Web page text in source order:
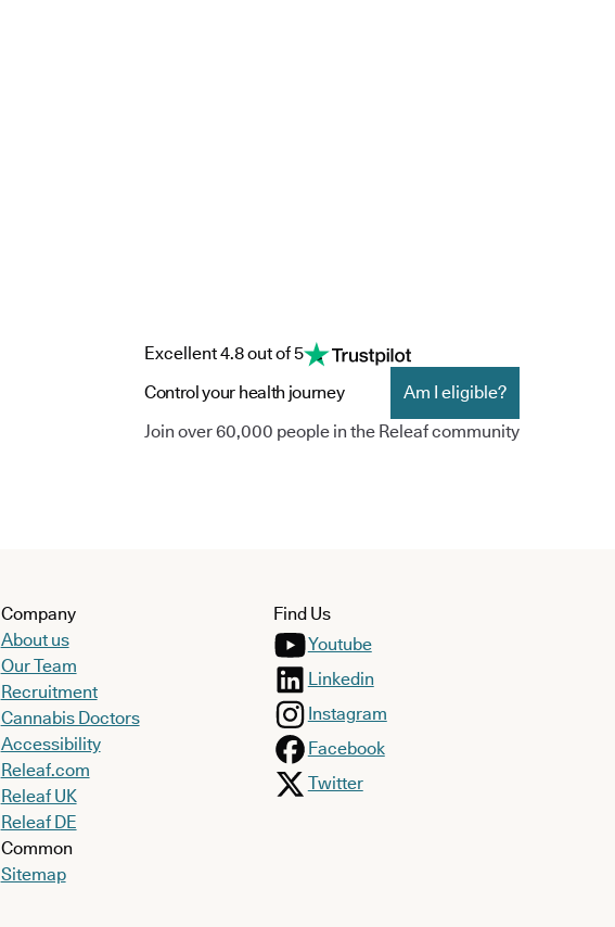
Excellent 4.8 out of 5
Control your health journey
Am I eligible?
Join over 60,000 people in the Releaf community
Company
About us
Our Team
Recruitment
Cannabis Doctors
Accessibility
Releaf.com
Releaf UK
Releaf DE
Common
Sitemap
Find Us
Youtube
Linkedin
Instagram
Facebook
Twitter